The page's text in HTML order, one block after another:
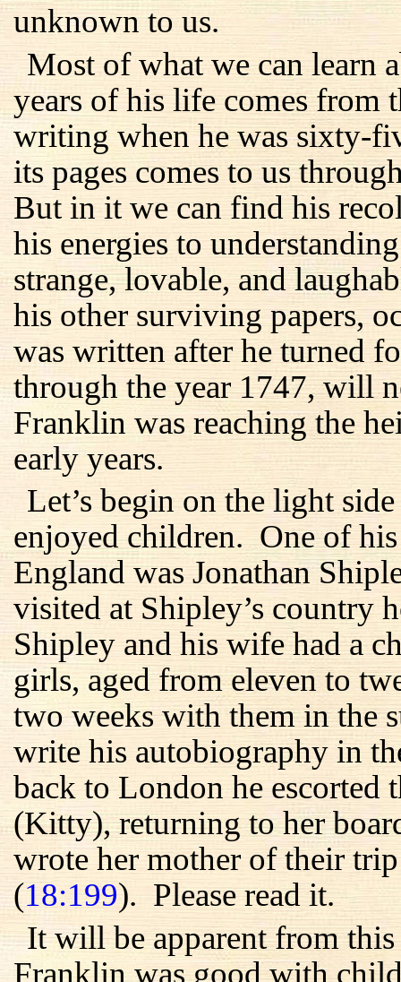
unknown to us.
Most of what we can learn
years of his life comes from
writing when he was sixty-
its pages comes to us
But in it we can find his
his energies to
strange, lovable, and
his other surviving papers,
was written after he turned
through the year 1747, will
Franklin was reaching the
early years.
Let’s begin on the light
enjoyed children. One of
England was Jonathan
visited at Shipley’s country
Shipley and his wife had a
girls, aged from eleven to
two weeks with them in the
write his autobiography in
back to London he escorted
(Kitty), returning to her
wrote her mother of their
(18:199). Please read it.
It will be apparent from
Franklin was good with